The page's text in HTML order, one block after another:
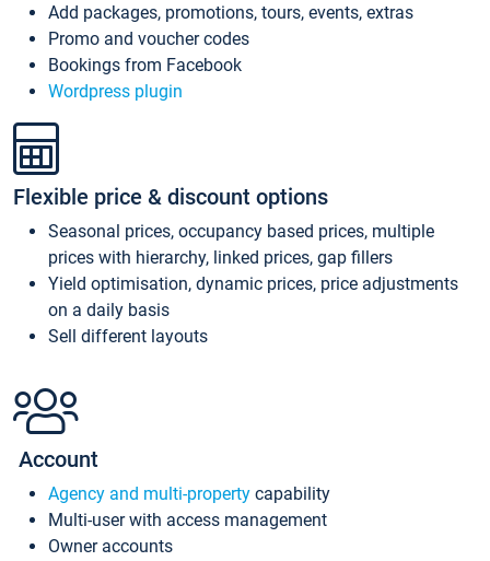
Add packages, promotions, tours, events, extras
Promo and voucher codes
Bookings from Facebook
Wordpress plugin
Flexible price & discount options
Seasonal prices, occupancy based prices, multiple
prices with hierarchy, linked prices, gap fillers
Yield optimisation, dynamic prices, price adjustments
on a daily basis
Sell different layouts
Account
Agency and multi-property capability
Multi-user with access management
Owner accounts